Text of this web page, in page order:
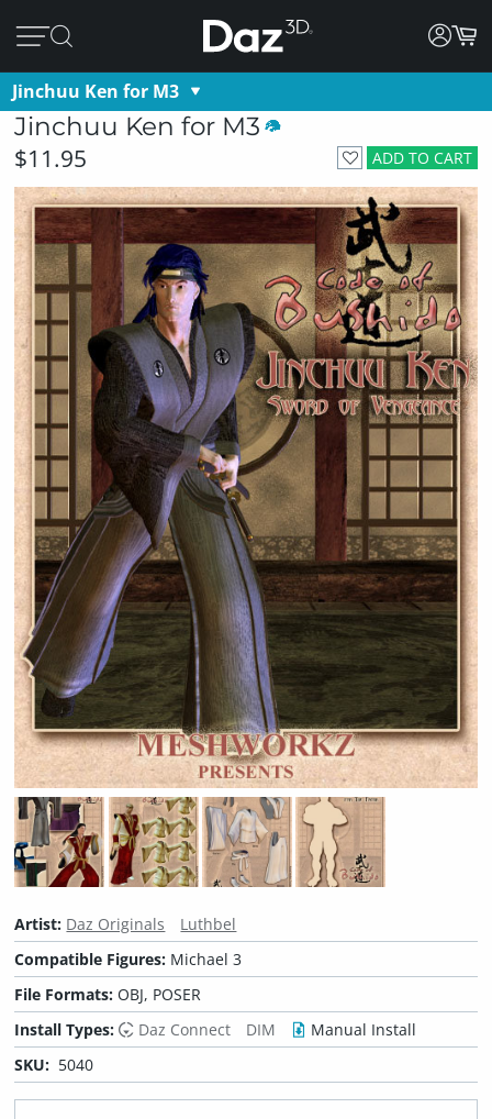
Jinchuu Ken for M3
Jinchuu Ken for M3
ADD TO CART
$11.95
Artist: Daz Originals
Luthbel
Compatible Figures: Michael 3
File Formats:OBJ, POSER
Install Types:
Daz Connect DIM
Manual Install
SKU: 5040